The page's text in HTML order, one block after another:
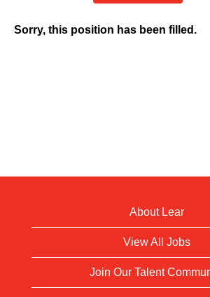
Sorry, this position has been filled.
About Lear
View All Jobs
Join Our Talent